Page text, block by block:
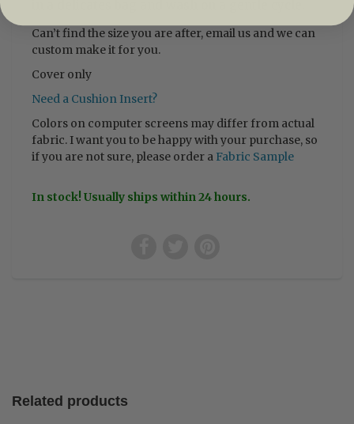
Can’t find the size you are after, email us and we can
custom make it for you.
Cover only
Need a Cushion Insert?
Colors on computer screens may differ from actual
fabric. I want you to be happy with your purchase, so
if you are not sure, please order a Fabric Sample
In stock! Usually ships within 24 hours.
Related products